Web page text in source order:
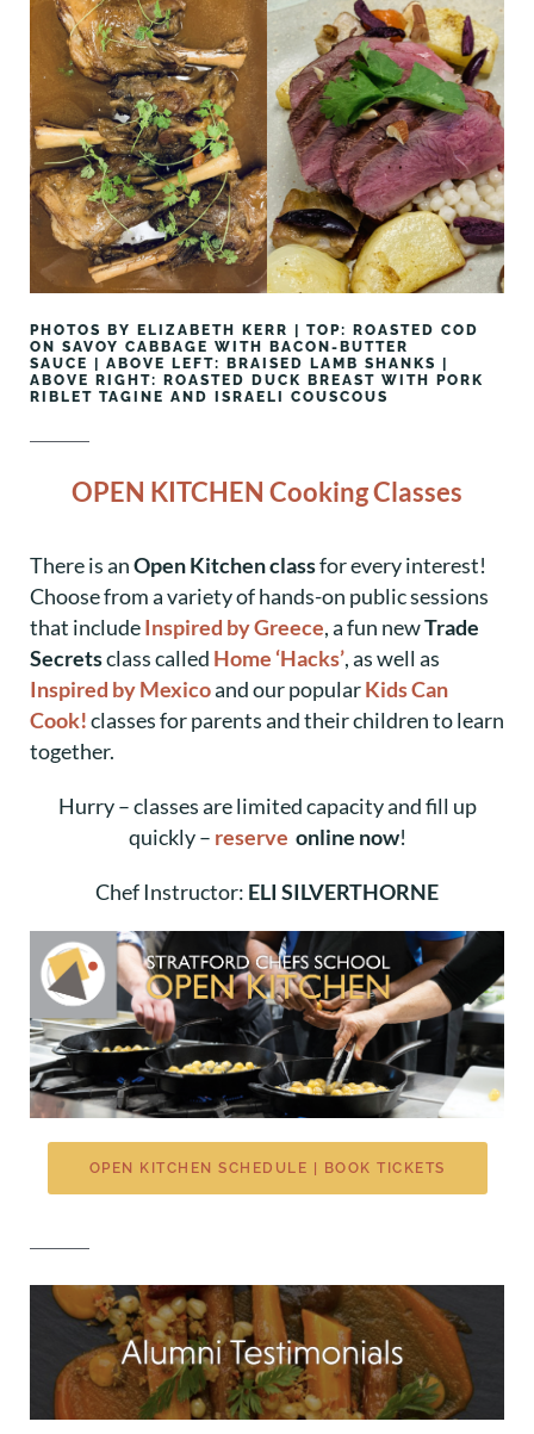
PHOTOS BY ELIZABETH KERR | TOP: ROASTED COD
ON SAVOY CABBAGE WITH BACON-BUTTER
SAUCE | ABOVE LEFT: BRAISED LAMB SHANKS |
ABOVE RIGHT: ROASTED DUCK BREAST WITH PORK
RIBLET TAGINE AND ISRAELI COUSCOUS
OPEN KITCHEN Cooking Classes
There is anOpen Kitchen classfor every interest!
Choose from a variety of hands-on public sessions
that includeInspired by Greece, a fun newTrade
Secretsclass called Home ‘Hacks’, as well as
Inspired by Mexicoand our popularKids Can
Cook!classes for parents and their children to learn
together.
Hurry – classes are limited capacity and fill up
quickly – reserve online now!
Chef Instructor: ELI SILVERTHORNE
OPEN KITCHEN SCHEDULE | BOOK TICKETS